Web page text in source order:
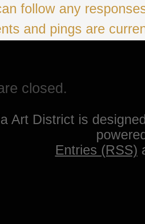
follow any
and pings are
closed.
Art District is
Entries (RSS)